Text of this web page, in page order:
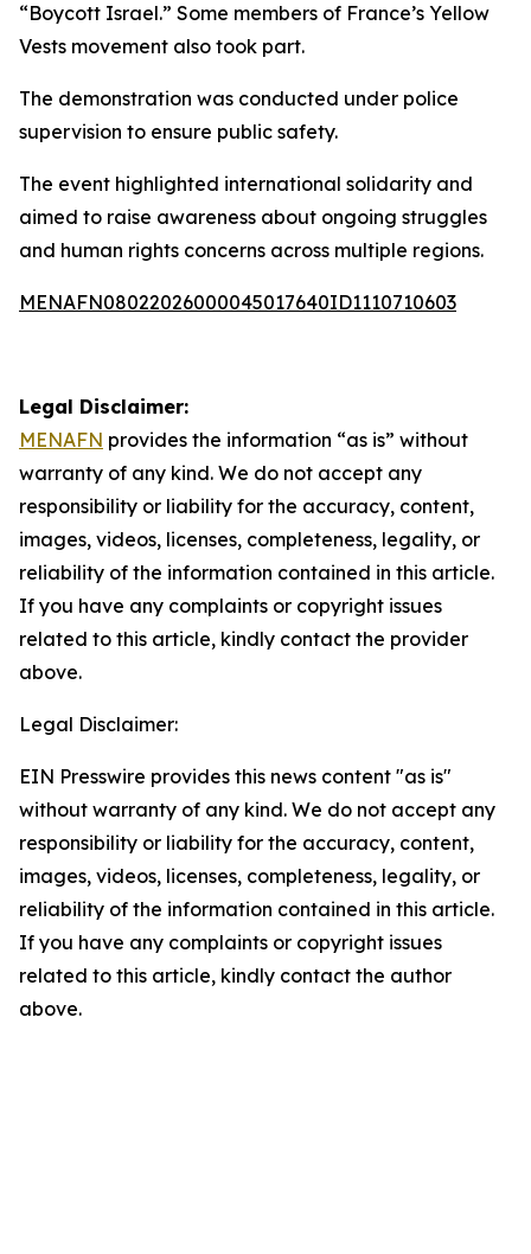
“Boycott Israel.” Some members of France’s Yellow
Vests movement also took part.
The demonstration was conducted under police
supervision to ensure public safety.
The event highlighted international solidarity and
aimed to raise awareness about ongoing struggles
and human rights concerns across multiple regions.
MENAFN08022026000045017640ID1110710603
Legal Disclaimer:
MENAFN provides the information “as is” without
warranty of any kind. We do not accept any
responsibility or liability for the accuracy, content,
images, videos, licenses, completeness, legality, or
reliability of the information contained in this article.
If you have any complaints or copyright issues
related to this article, kindly contact the provider
above.
Legal Disclaimer:
EIN Presswire provides this news content "as is"
without warranty of any kind. We do not accept any
responsibility or liability for the accuracy, content,
images, videos, licenses, completeness, legality, or
reliability of the information contained in this article.
If you have any complaints or copyright issues
related to this article, kindly contact the author
above.